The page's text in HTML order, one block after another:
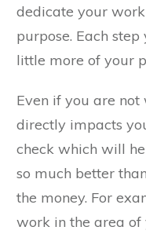
dedicate your
purpose. Each
little more of your
Even if you are
directly impacts
check which will
so much better
the money. For
work in the area